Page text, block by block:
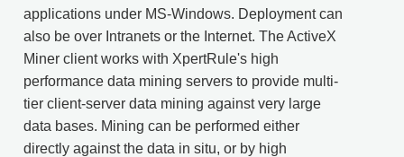
applications under MS-Windows. Deployment can
also be over Intranets or the Internet. The ActiveX
Miner client works with XpertRule's high
performance data mining servers to provide multi-
tier client-server data mining against very large
data bases. Mining can be performed either
directly against the data in situ, or by high